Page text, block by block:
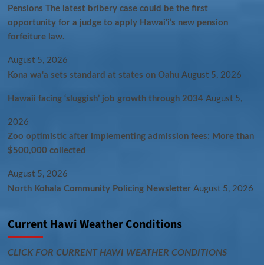
Pensions The latest bribery case could be the first
opportunity for a judge to apply Hawaiʻi’s new pension
forfeiture law.
August 5, 2026
Kona wa‘a sets standard at states on Oahu August 5, 2026
Hawaii facing ‘sluggish’ job growth through 2034 August 5,
2026
Zoo optimistic after implementing admission fees: More than
$500,000 collected
August 5, 2026
North Kohala Community Policing Newsletter August 5, 2026
Current Hawi Weather Conditions
CLICK FOR CURRENT HAWI WEATHER CONDITIONS